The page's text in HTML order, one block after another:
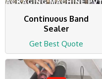
Continuous Band
Sealer
Get Best Quote